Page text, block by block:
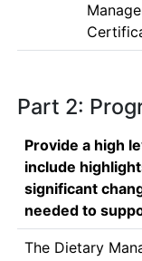
Part 2:
Provide a high
include
significant
needed to
The Dietary